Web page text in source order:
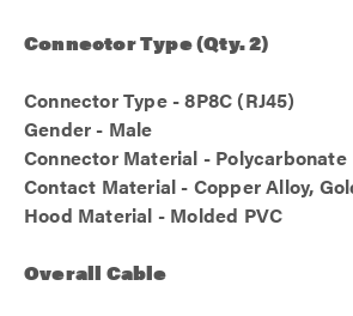
Connector Type (Qty. 2)
Connector Type - 8P8C (RJ45)
Gender - Male
Connector Material - Polycarbonate
Contact Material - Copper Alloy,
Hood Material - Molded PVC
Overall Cable